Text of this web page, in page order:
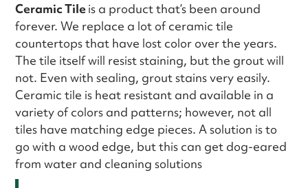
Ceramic Tileis a product that’s been around
forever. We replace a lot of ceramic tile
countertops that have lost color over the years.
The tile itself will resist staining, but the grout will
not. Even with sealing, grout stains very easily.
Ceramic tile is heat resistant and available in a
variety of colors and patterns; however, not all
tiles have matching edge pieces. A solution is to
go with a wood edge, but this can get dog-eared
from water and cleaning solutions